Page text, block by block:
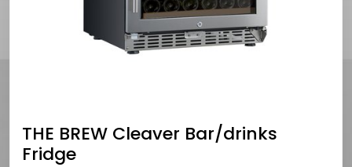
THE BREW Cleaver Bar/drinks
Fridge